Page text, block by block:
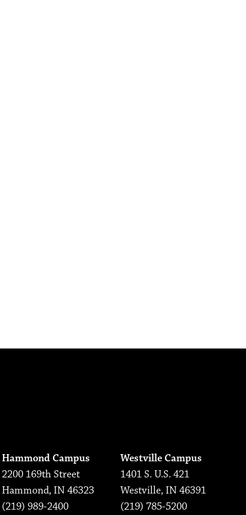
Hammond Campus
2200 169th Street
Hammond, IN 46323
(219) 989-2400
Westville Campus
1401 S. U.S. 421
Westville, IN 46391
(219) 785-5200